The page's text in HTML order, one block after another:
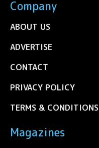
Company
ABOUT US
ADVERTISE
CONTACT
PRIVACY POLICY
TERMS & CONDITIONS
Magazines